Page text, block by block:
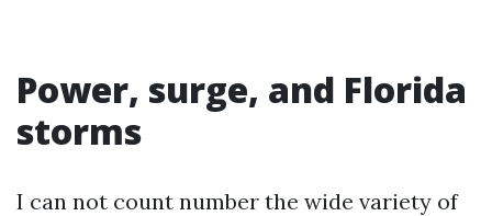
Power, surge, and Florida
storms
I can not count number the wide variety of